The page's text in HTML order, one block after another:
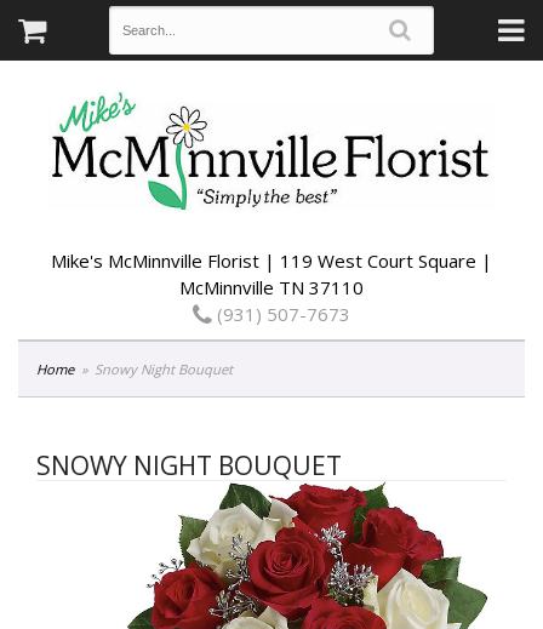
Mike's McMinnville Florist | 119 West Court Square |
McMinnville TN 37110
(931) 507-7673
Home Snowy Night Bouquet
SNOWY NIGHT BOUQUET